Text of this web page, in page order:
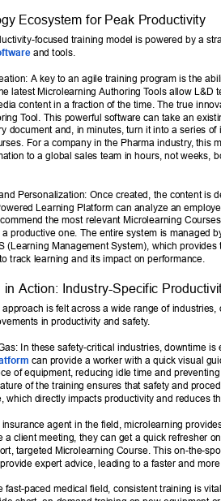
Ecosystem for Peak Productivity
focused training model is powered by a
and tools.
A key to an agile training program is the
latest Microlearning Authoring Tools allow L&D
content in a fraction of the time. The true
Tool. This powerful software can take an
document and, in minutes, turn it into a series
For a company in the Pharma industry, this
to a global sales team in hours, not weeks,
Personalization: Once created, the content is
Learning Platform can analyze an
the most relevant Microlearning
a productive one. The entire system is managed
(Learning Management System), which
track learning and its impact on performance.
in Action: Industry-Specific
approach is felt across a wide range of
in productivity and safety.
In these safety-critical industries, downtime is
can provide a worker with a quick visual
of equipment, reducing idle time and
of the training ensures that safety and
which directly impacts productivity and reduces
insurance agent in the field, microlearning
a client meeting, they can get a quick refresher
targeted Microlearning Course. This on-the-
expert advice, leading to a faster and
fast-paced medical field, consistent training is